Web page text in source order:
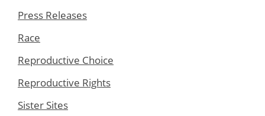
Press Releases
Race
Reproductive Choice
Reproductive Rights
Sister Sites